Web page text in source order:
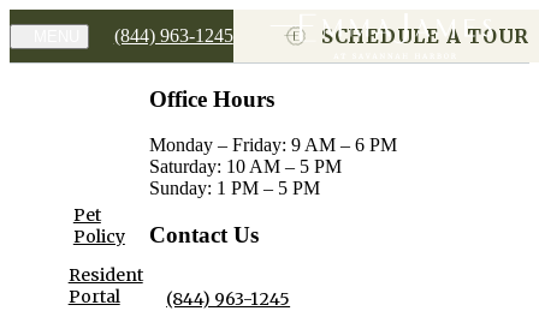
(844) 963-1245 SCHEDULE A TOUR
Pet
Policy
Resident
Portal
Office Hours
Monday – Friday: 9 AM – 6 PM
Saturday: 10 AM – 5 PM
Sunday: 1 PM – 5 PM
Contact Us
(844) 963-1245